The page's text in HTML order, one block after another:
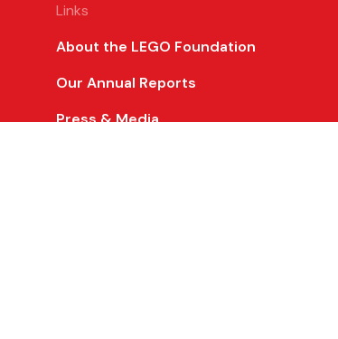
Links
About the LEGO Foundation
Our Annual Reports
Press & Media